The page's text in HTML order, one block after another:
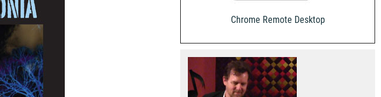
Chrome Remote Desktop